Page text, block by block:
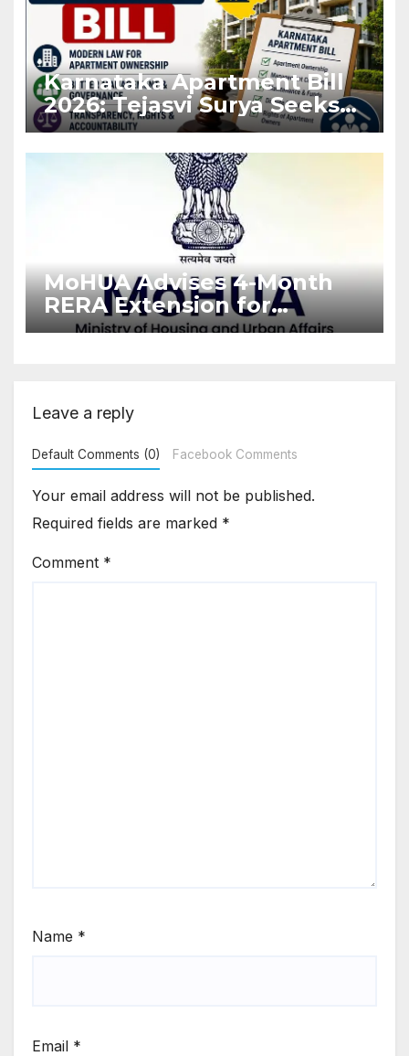
Karnataka Apartment Bill
2026: Tejasvi Surya Seeks
Stronger RERA
Enforcement
MoHUA Advises 4-Month
RERA Extension for
Projects Affected by West
Leave a reply
Default Comments (0) Facebook Comments
Your email address will not be published.
Required fields are marked *
Comment *
Name *
Email *